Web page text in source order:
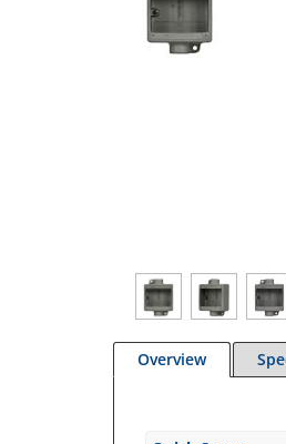
Overview